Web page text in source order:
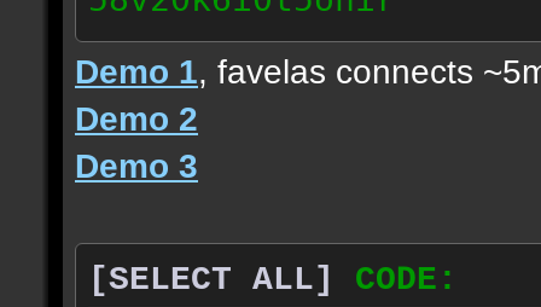
// Proof 2: http://
rzajqb3trqedxgc
// Proof 3: http://
0g92zof7p53yjc3
178.5.66.151
93.206.35.145
Demo 1, favelas connects
Demo 2
Demo 3
[SELECT ALL]
CODE: